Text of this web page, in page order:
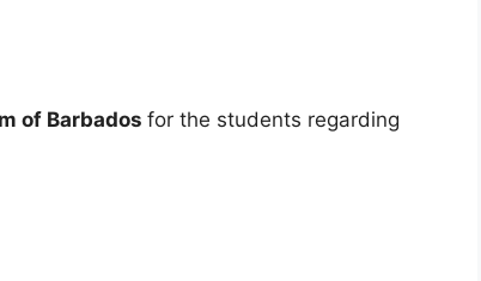
of Barbados for the students regarding